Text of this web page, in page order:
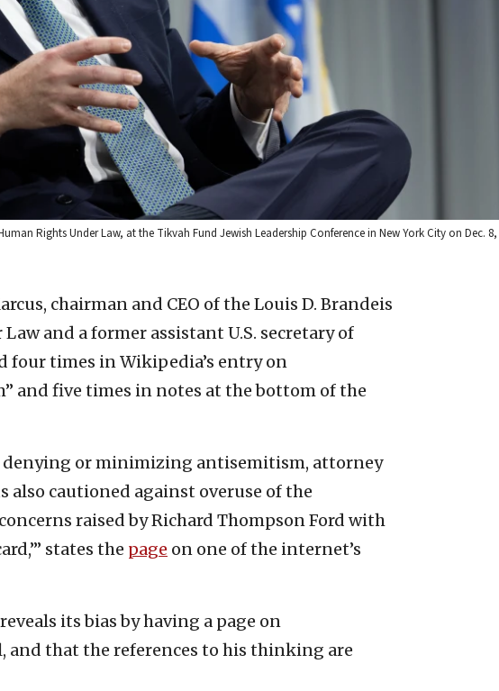
Rights Under Law, at the Tikvah Fund Jewish Leadership Conference in New York City on Dec. 8,
chairman and CEO of the Louis D. Brandeis
and a former assistant U.S. secretary of
four times in Wikipedia’s entry on
and five times in notes at the bottom of the
denying or minimizing antisemitism, attorney
also cautioned against overuse of the
raised by Richard Thompson Ford with
states the page on one of the internet’s
its bias by having a page on
and that the references to his thinking are